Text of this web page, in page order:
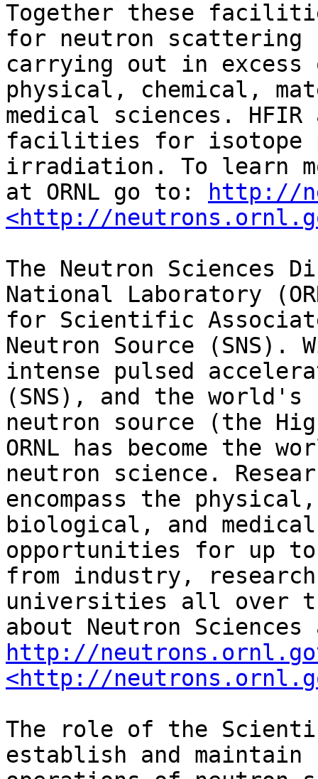
Together these
for neutron scattering
carrying out in excess
physical, chemical,
medical sciences.
facilities for isotope
irradiation. To learn
at ORNL go to:
http://
<http://
The Neutron Sciences
National Laboratory
for Scientific
Neutron Source (SNS).
intense pulsed
(SNS), and the
neutron source (the
ORNL has become the
neutron science.
encompass the
biological, and
opportunities for up to
from industry,
universities all over
http://
<http://
The role of the
establish and